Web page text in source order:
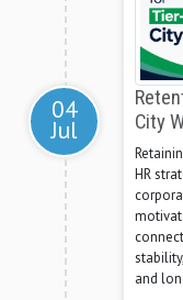
04
Jul
City
HR
and